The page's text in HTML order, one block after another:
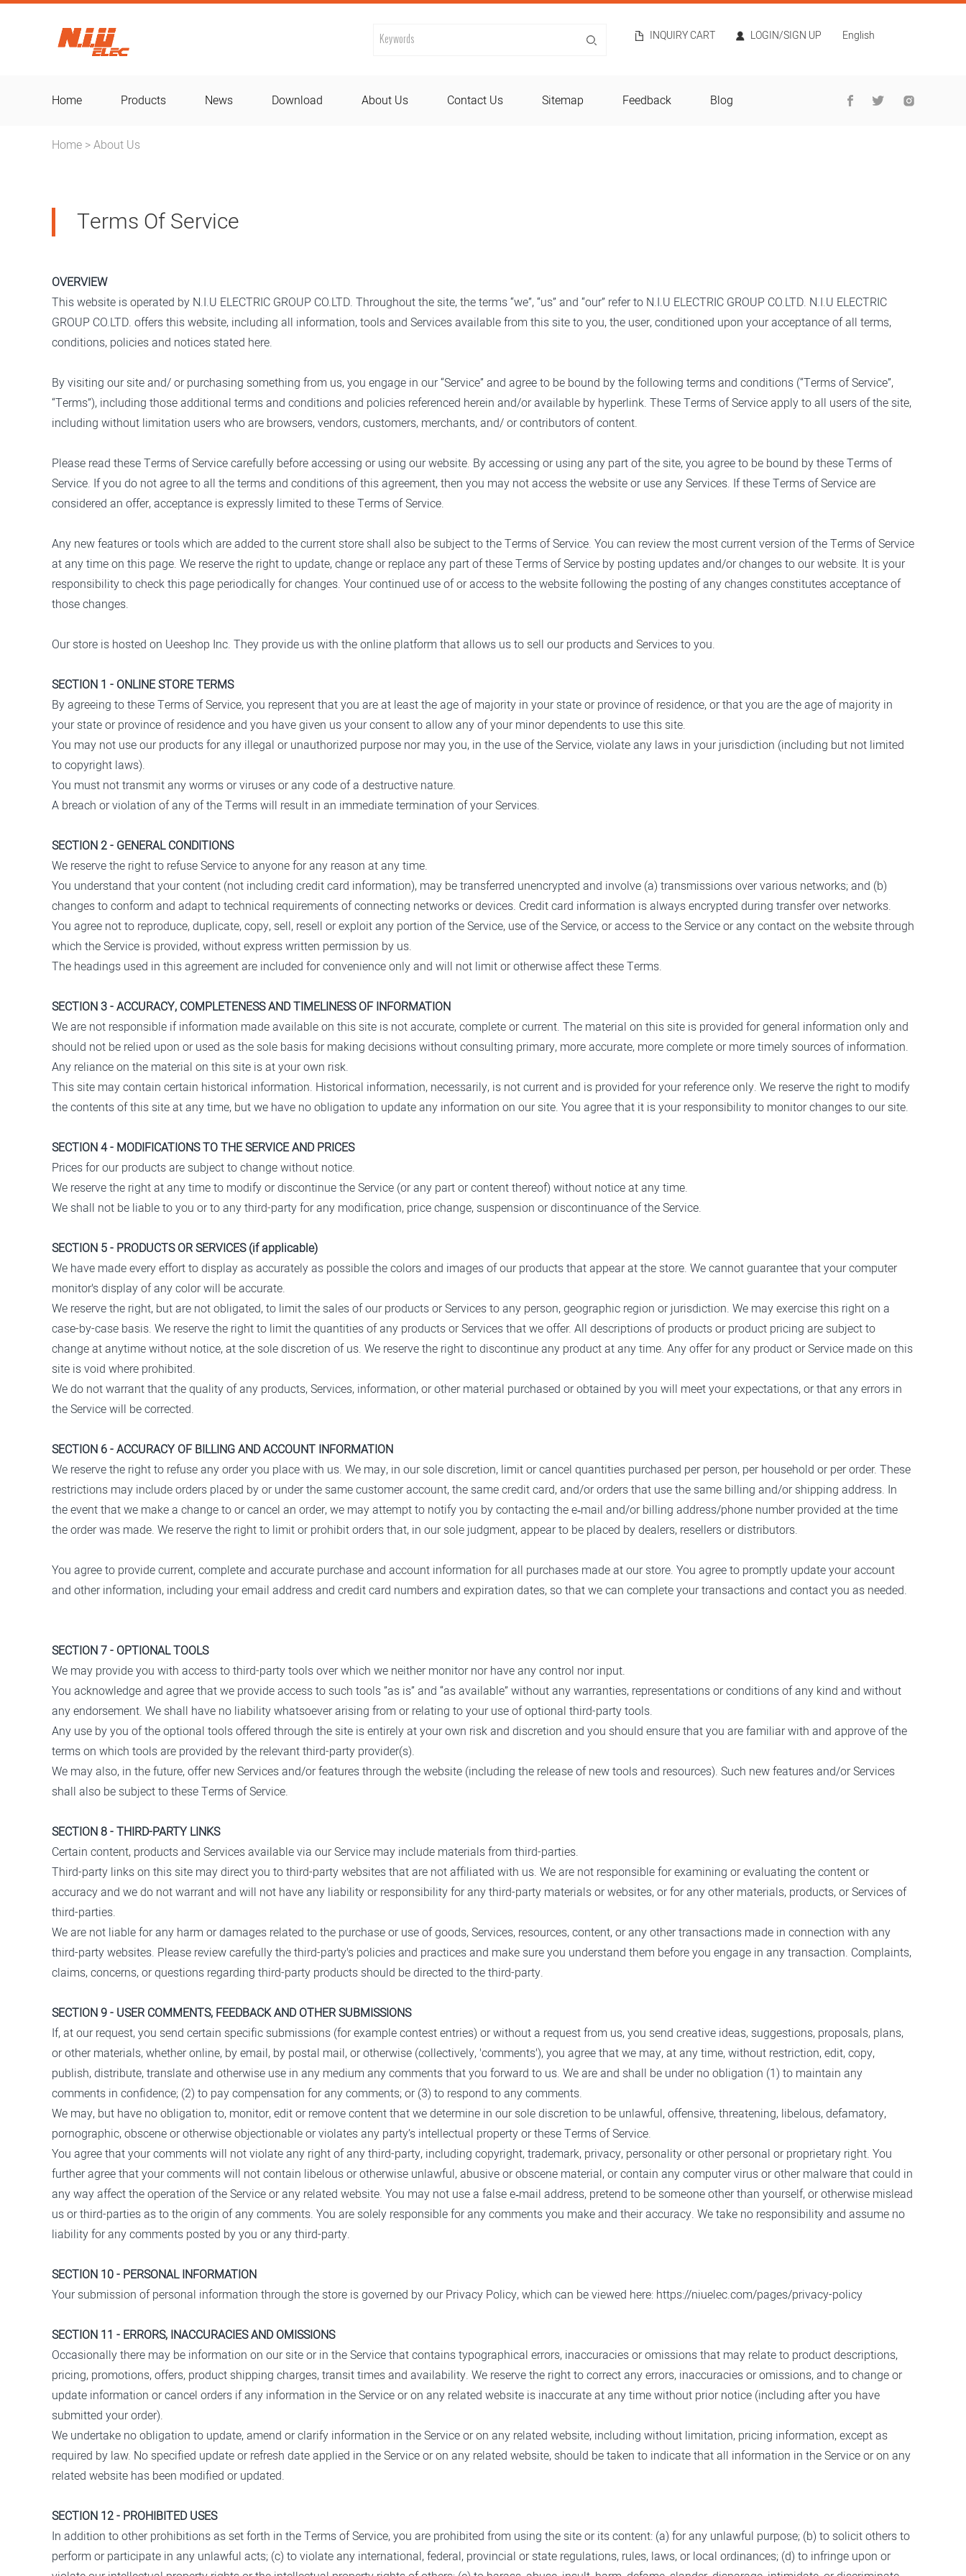
INQUIRY CART LOGIN/SIGN UP English
Home Products News Download About Us Contact Us Sitemap Feedback Blog
Home >About Us
Terms Of Service
OVERVIEW
This website is operated by N.I.U ELECTRIC GROUP CO.LTD. Throughout the site, the terms “we”, “us” and “our” refer to N.I.U ELECTRIC GROUP CO.LTD. N.I.U ELECTRIC
GROUP CO.LTD. offers this website, including all information, tools and Services available from this site to you, the user, conditioned upon your acceptance of all terms,
conditions, policies and notices stated here.
By visiting our site and/ or purchasing something from us, you engage in our “Service” and agree to be bound by the following terms and conditions (“Terms of Service”,
“Terms”), including those additional terms and conditions and policies referenced herein and/or available by hyperlink. These Terms of Service apply to all users of the site,
including without limitation users who are browsers, vendors, customers, merchants, and/ or contributors of content.
Please read these Terms of Service carefully before accessing or using our website. By accessing or using any part of the site, you agree to be bound by these Terms of
Service. If you do not agree to all the terms and conditions of this agreement, then you may not access the website or use any Services. If these Terms of Service are
considered an offer, acceptance is expressly limited to these Terms of Service.
Any new features or tools which are added to the current store shall also be subject to the Terms of Service. You can review the most current version of the Terms of Service
at any time on this page. We reserve the right to update, change or replace any part of these Terms of Service by posting updates and/or changes to our website. It is your
responsibility to check this page periodically for changes. Your continued use of or access to the website following the posting of any changes constitutes acceptance of
those changes.
Our store is hosted on Ueeshop Inc. They provide us with the online platform that allows us to sell our products and Services to you.
SECTION 1 - ONLINE STORE TERMS
By agreeing to these Terms of Service, you represent that you are at least the age of majority in your state or province of residence, or that you are the age of majority in
your state or province of residence and you have given us your consent to allow any of your minor dependents to use this site.
You may not use our products for any illegal or unauthorized purpose nor may you, in the use of the Service, violate any laws in your jurisdiction (including but not limited
to copyright laws).
You must not transmit any worms or viruses or any code of a destructive nature.
A breach or violation of any of the Terms will result in an immediate termination of your Services.
SECTION 2 - GENERAL CONDITIONS
We reserve the right to refuse Service to anyone for any reason at any time.
You understand that your content (not including credit card information), may be transferred unencrypted and involve (a) transmissions over various networks; and (b)
changes to conform and adapt to technical requirements of connecting networks or devices. Credit card information is always encrypted during transfer over networks.
You agree not to reproduce, duplicate, copy, sell, resell or exploit any portion of the Service, use of the Service, or access to the Service or any contact on the website through
which the Service is provided, without express written permission by us.
The headings used in this agreement are included for convenience only and will not limit or otherwise affect these Terms.
SECTION 3 - ACCURACY, COMPLETENESS AND TIMELINESS OF INFORMATION
We are not responsible if information made available on this site is not accurate, complete or current. The material on this site is provided for general information only and
should not be relied upon or used as the sole basis for making decisions without consulting primary, more accurate, more complete or more timely sources of information.
Any reliance on the material on this site is at your own risk.
This site may contain certain historical information. Historical information, necessarily, is not current and is provided for your reference only. We reserve the right to modify
the contents of this site at any time, but we have no obligation to update any information on our site. You agree that it is your responsibility to monitor changes to our site.
SECTION 4 - MODIFICATIONS TO THE SERVICE AND PRICES
Prices for our products are subject to change without notice.
We reserve the right at any time to modify or discontinue the Service (or any part or content thereof) without notice at any time.
We shall not be liable to you or to any third-party for any modification, price change, suspension or discontinuance of the Service.
SECTION 5 - PRODUCTS OR SERVICES (if applicable)
We have made every effort to display as accurately as possible the colors and images of our products that appear at the store. We cannot guarantee that your computer
monitor's display of any color will be accurate.
We reserve the right, but are not obligated, to limit the sales of our products or Services to any person, geographic region or jurisdiction. We may exercise this right on a
case-by-case basis. We reserve the right to limit the quantities of any products or Services that we offer. All descriptions of products or product pricing are subject to
change at anytime without notice, at the sole discretion of us. We reserve the right to discontinue any product at any time. Any offer for any product or Service made on this
site is void where prohibited.
We do not warrant that the quality of any products, Services, information, or other material purchased or obtained by you will meet your expectations, or that any errors in
the Service will be corrected.
SECTION 6 - ACCURACY OF BILLING AND ACCOUNT INFORMATION
We reserve the right to refuse any order you place with us. We may, in our sole discretion, limit or cancel quantities purchased per person, per household or per order. These
restrictions may include orders placed by or under the same customer account, the same credit card, and/or orders that use the same billing and/or shipping address. In
the event that we make a change to or cancel an order, we may attempt to notify you by contacting the e‑mail and/or billing address/phone number provided at the time
the order was made. We reserve the right to limit or prohibit orders that, in our sole judgment, appear to be placed by dealers, resellers or distributors.
You agree to provide current, complete and accurate purchase and account information for all purchases made at our store. You agree to promptly update your account
and other information, including your email address and credit card numbers and expiration dates, so that we can complete your transactions and contact you as needed.
SECTION 7 - OPTIONAL TOOLS
We may provide you with access to third-party tools over which we neither monitor nor have any control nor input.
You acknowledge and agree that we provide access to such tools ”as is” and “as available” without any warranties, representations or conditions of any kind and without
any endorsement. We shall have no liability whatsoever arising from or relating to your use of optional third-party tools.
Any use by you of the optional tools offered through the site is entirely at your own risk and discretion and you should ensure that you are familiar with and approve of the
terms on which tools are provided by the relevant third-party provider(s).
We may also, in the future, offer new Services and/or features through the website (including the release of new tools and resources). Such new features and/or Services
shall also be subject to these Terms of Service.
SECTION 8 - THIRD-PARTY LINKS
Certain content, products and Services available via our Service may include materials from third-parties.
Third-party links on this site may direct you to third-party websites that are not affiliated with us. We are not responsible for examining or evaluating the content or
accuracy and we do not warrant and will not have any liability or responsibility for any third-party materials or websites, or for any other materials, products, or Services of
third-parties.
We are not liable for any harm or damages related to the purchase or use of goods, Services, resources, content, or any other transactions made in connection with any
third-party websites. Please review carefully the third-party's policies and practices and make sure you understand them before you engage in any transaction. Complaints,
claims, concerns, or questions regarding third-party products should be directed to the third-party.
SECTION 9 - USER COMMENTS, FEEDBACK AND OTHER SUBMISSIONS
If, at our request, you send certain specific submissions (for example contest entries) or without a request from us, you send creative ideas, suggestions, proposals, plans,
or other materials, whether online, by email, by postal mail, or otherwise (collectively, 'comments'), you agree that we may, at any time, without restriction, edit, copy,
publish, distribute, translate and otherwise use in any medium any comments that you forward to us. We are and shall be under no obligation (1) to maintain any
comments in confidence; (2) to pay compensation for any comments; or (3) to respond to any comments.
We may, but have no obligation to, monitor, edit or remove content that we determine in our sole discretion to be unlawful, offensive, threatening, libelous, defamatory,
pornographic, obscene or otherwise objectionable or violates any party’s intellectual property or these Terms of Service.
You agree that your comments will not violate any right of any third-party, including copyright, trademark, privacy, personality or other personal or proprietary right. You
further agree that your comments will not contain libelous or otherwise unlawful, abusive or obscene material, or contain any computer virus or other malware that could in
any way affect the operation of the Service or any related website. You may not use a false e‑mail address, pretend to be someone other than yourself, or otherwise mislead
us or third-parties as to the origin of any comments. You are solely responsible for any comments you make and their accuracy. We take no responsibility and assume no
liability for any comments posted by you or any third-party.
SECTION 10 - PERSONAL INFORMATION
Your submission of personal information through the store is governed by our Privacy Policy, which can be viewed here: https://niuelec.com/pages/privacy-policy
SECTION 11 - ERRORS, INACCURACIES AND OMISSIONS
Occasionally there may be information on our site or in the Service that contains typographical errors, inaccuracies or omissions that may relate to product descriptions,
pricing, promotions, offers, product shipping charges, transit times and availability. We reserve the right to correct any errors, inaccuracies or omissions, and to change or
update information or cancel orders if any information in the Service or on any related website is inaccurate at any time without prior notice (including after you have
submitted your order).
We undertake no obligation to update, amend or clarify information in the Service or on any related website, including without limitation, pricing information, except as
required by law. No specified update or refresh date applied in the Service or on any related website, should be taken to indicate that all information in the Service or on any
related website has been modified or updated.
SECTION 12 - PROHIBITED USES
In addition to other prohibitions as set forth in the Terms of Service, you are prohibited from using the site or its content: (a) for any unlawful purpose; (b) to solicit others to
perform or participate in any unlawful acts; (c) to violate any international, federal, provincial or state regulations, rules, laws, or local ordinances; (d) to infringe upon or